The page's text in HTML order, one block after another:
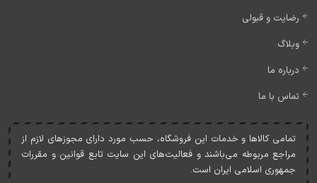
رضایت و قبولی
وبلاگ
درباره ما
تماس با ما
تمامی کالاها و خدمات اين فروشگاه، حسب مورد دارای مجوزهای لازم از
مراجع مربوطه می‌باشند و فعاليت‌های اين سايت تابع قوانين و مقررات
جمهوری اسلامی ايران است.